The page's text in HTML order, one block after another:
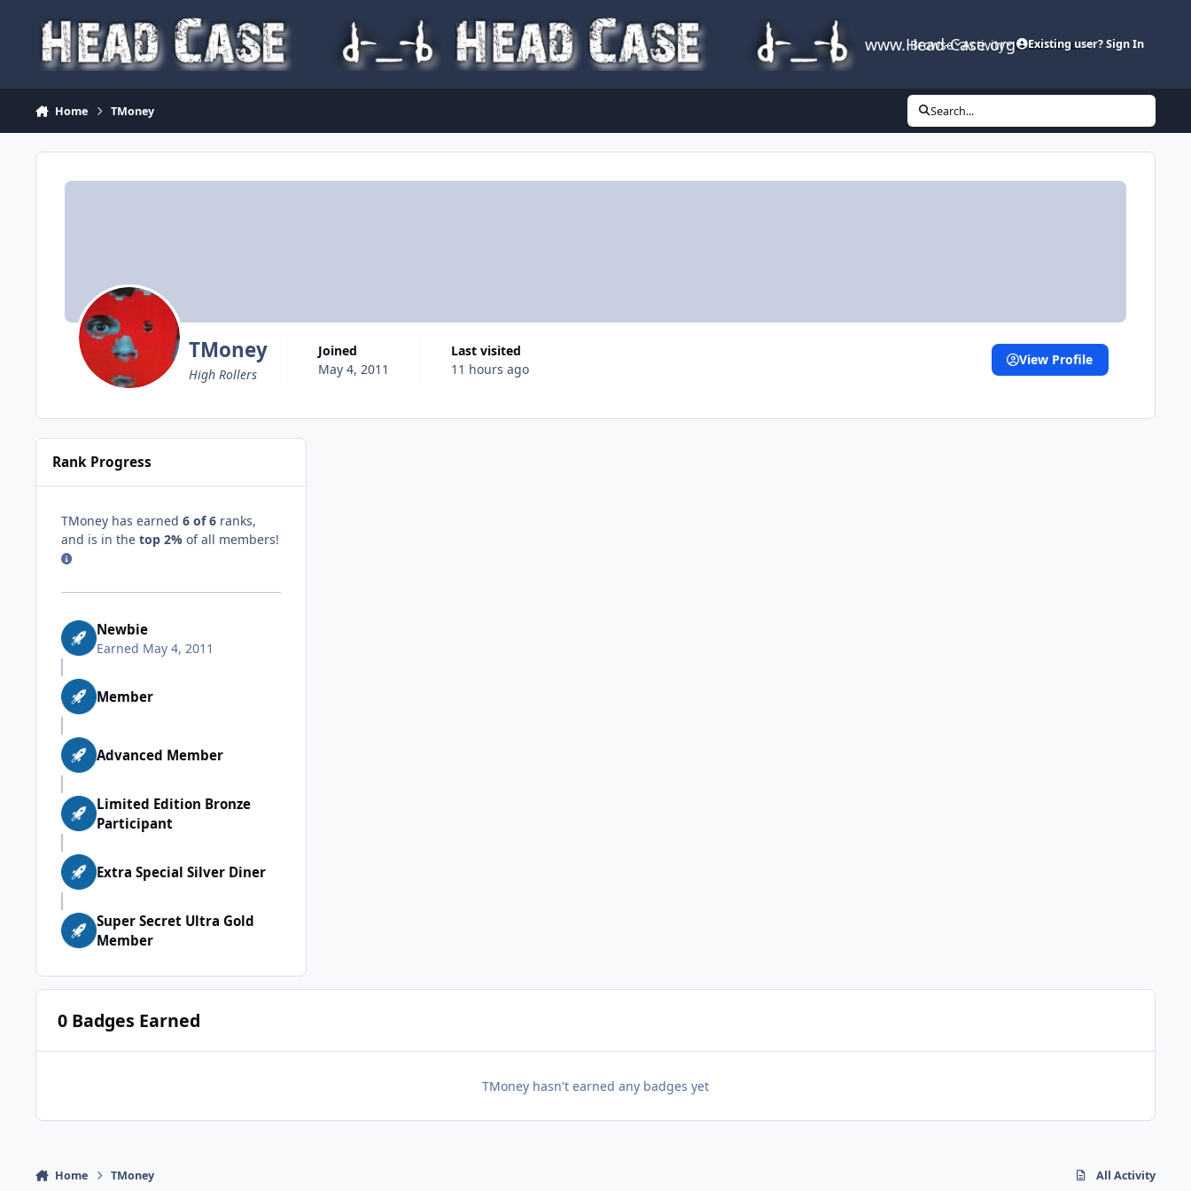
www.Head-Case.org
Browse Activity Leaderboard
Existing user? Sign In
Home TMoney Search...
TMoney
High Rollers
Joined
May 4, 2011
Last visited
11 hours ago
View Profile
Rank Progress
TMoney has earned 6 of 6 ranks,
and is in the top 2% of all members!
Newbie
Earned May 4, 2011
Member
Advanced Member
Limited Edition Bronze
Participant
Extra Special Silver Diner
Super Secret Ultra Gold
Member
0 Badges Earned
TMoney hasn't earned any badges yet
Home TMoney All Activity